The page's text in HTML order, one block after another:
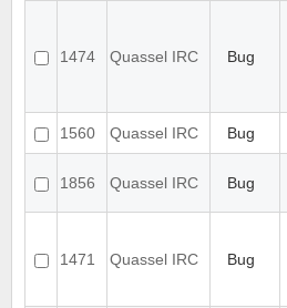
1474 Quassel IRC Bug
1560
Quassel IRC Bug
1856 Quassel IRC Bug
1471 Quassel IRC Bug